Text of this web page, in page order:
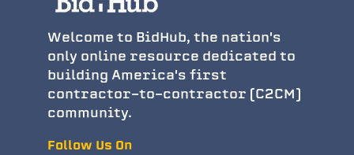
Welcome to BidHub, the nation's
only online resource dedicated to
building America's first
contractor-to-contractor (C2CM)
community.
Follow Us On